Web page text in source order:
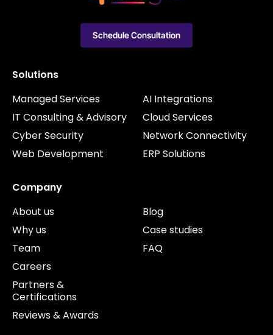
Solutions
Managed Services
IT Consulting & Advisory
Cyber Security
Web Development
AI Integrations
Cloud Services
Network Connectivity
ERP Solutions
Company
About us
Why us
Team
Careers
Partners &
Certifications
Reviews & Awards
Blog
Case studies
FAQ
Schedule Consultation